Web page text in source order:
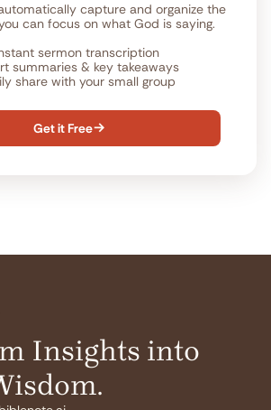
capture and organize the
can focus on what God is saying.
sermon transcription
summaries & key takeaways
share with your small group
Get it Free
Insights into